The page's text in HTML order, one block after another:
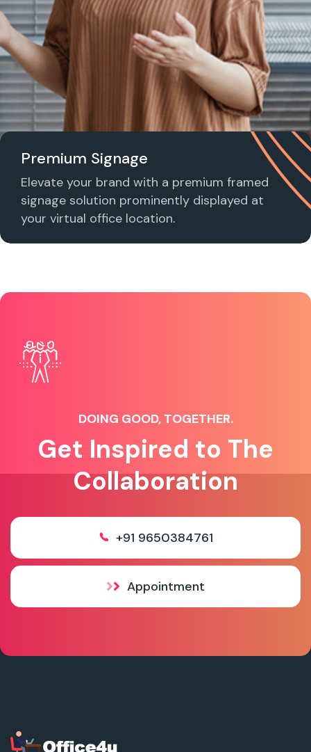
Premium Signage
Elevate your brand with a premium framed
signage solution prominently displayed at
your virtual office location.
DOING GOOD, TOGETHER.
Get Inspired to The
Collaboration
+91 9650384761
Appointment